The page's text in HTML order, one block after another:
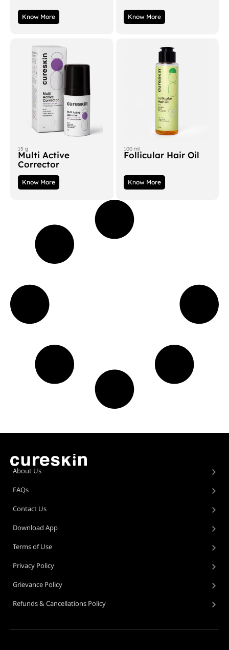
Know More Know More
15 g
Multi Active
Corrector
Know More
100 ml
Follicular Hair Oil
Know More
About Us
FAQs
Contact Us
Download App
Terms of Use
Privacy Policy
Grievance Policy
Refunds & Cancellations Policy